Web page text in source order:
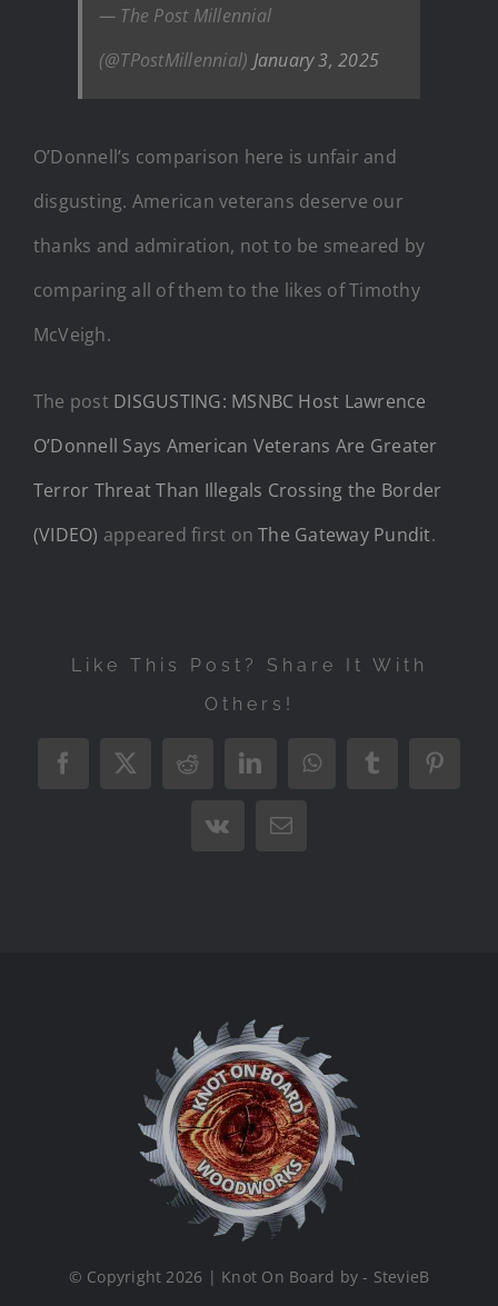
— The Post Millennial
(@TPostMillennial) January 3, 2025
O’Donnell’s comparison here is unfair and
disgusting. American veterans deserve our
thanks and admiration, not to be smeared by
comparing all of them to the likes of Timothy
McVeigh.
The post DISGUSTING: MSNBC Host Lawrence
O’Donnell Says American Veterans Are Greater
Terror Threat Than Illegals Crossing the Border
(VIDEO) appeared first onThe Gateway Pundit.
Like This Post? Share It With
Others!
Facebook
X RedditLinkedInWhatsAppTumblr
Vk Email
© Copyright 2026 | Knot On Board by - StevieB